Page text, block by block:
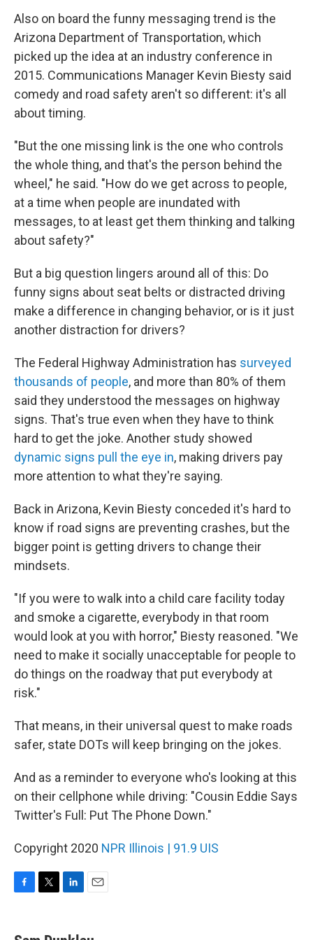
Also on board the funny messaging trend is the
Arizona Department of Transportation, which
picked up the idea at an industry conference in
2015. Communications Manager Kevin Biesty said
comedy and road safety aren't so different: it's all
about timing.
"But the one missing link is the one who controls
the whole thing, and that's the person behind the
wheel," he said. "How do we get across to people,
at a time when people are inundated with
messages, to at least get them thinking and talking
about safety?"
But a big question lingers around all of this: Do
funny signs about seat belts or distracted driving
make a difference in changing behavior, or is it just
another distraction for drivers?
The Federal Highway Administration has surveyed
thousands of people, and more than 80% of them
said they understood the messages on highway
signs. That's true even when they have to think
hard to get the joke. Another study showed
dynamic signs pull the eye in, making drivers pay
more attention to what they're saying.
Back in Arizona, Kevin Biesty conceded it's hard to
know if road signs are preventing crashes, but the
bigger point is getting drivers to change their
mindsets.
"If you were to walk into a child care facility today
and smoke a cigarette, everybody in that room
would look at you with horror," Biesty reasoned. "We
need to make it socially unacceptable for people to
do things on the roadway that put everybody at
risk."
That means, in their universal quest to make roads
safer, state DOTs will keep bringing on the jokes.
And as a reminder to everyone who's looking at this
on their cellphone while driving: "Cousin Eddie Says
Twitter's Full: Put The Phone Down."
Copyright 2020 NPR Illinois | 91.9 UIS
e
t
k
i